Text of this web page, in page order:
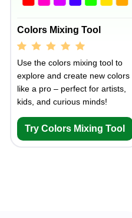
Colors Mixing Tool
Use the colors mixing tool to
explore and create new colors
like a pro – perfect for artists,
kids, and curious minds!
Try Colors Mixing Tool